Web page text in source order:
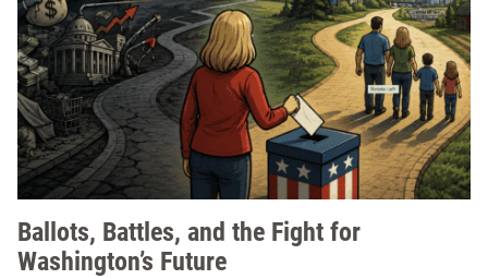
Ballots, Battles, and the Fight for
Washington’s Future